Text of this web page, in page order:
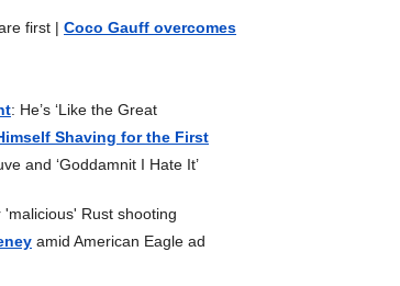
first | Coco Gauff overcomes
: He’s ‘Like the Great
Shaving for the First
and ‘Goddamnit I Hate It’
'malicious' Rust shooting
amid American Eagle ad